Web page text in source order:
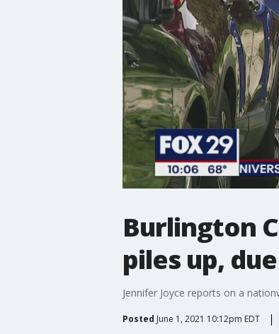
Burlington
piles up,
Jennifer Joyce reports on a
Posted June 1, 2021 10:12pm EDT